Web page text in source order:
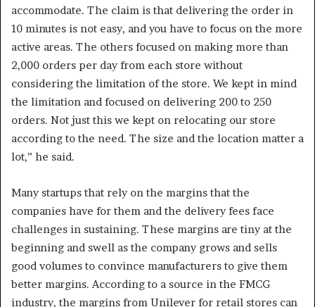
accommodate. The claim is that delivering the order in
10 minutes is not easy, and you have to focus on the more
active areas. The others focused on making more than
2,000 orders per day from each store without
considering the limitation of the store. We kept in mind
the limitation and focused on delivering 200 to 250
orders. Not just this we kept on relocating our store
according to the need. The size and the location matter a
lot,” he said.
Many startups that rely on the margins that the
companies have for them and the delivery fees face
challenges in sustaining. These margins are tiny at the
beginning and swell as the company grows and sells
good volumes to convince manufacturers to give them
better margins. According to a source in the FMCG
industry, the margins from Unilever for retail stores can